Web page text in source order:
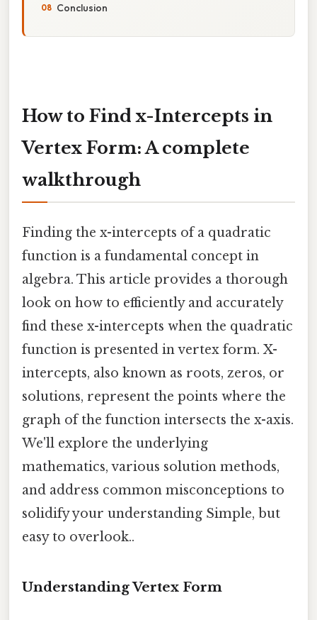
Conclusion
How to Find x-Intercepts in
Vertex Form: A complete
walkthrough
Finding the x-intercepts of a quadratic
function is a fundamental concept in
algebra. This article provides a thorough
look on how to efficiently and accurately
find these x-intercepts when the quadratic
function is presented in vertex form. X-
intercepts, also known as roots, zeros, or
solutions, represent the points where the
graph of the function intersects the x-axis.
We'll explore the underlying
mathematics, various solution methods,
and address common misconceptions to
solidify your understanding Simple, but
easy to overlook..
Understanding Vertex Form